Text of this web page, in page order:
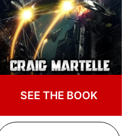
SEE THE BOOK